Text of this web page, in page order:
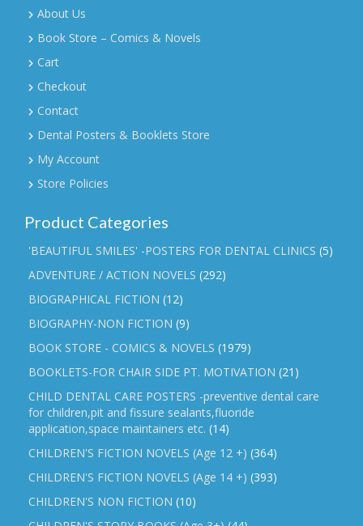
About Us
Book Store – Comics & Novels
Cart
Checkout
Contact
Dental Posters & Booklets Store
My Account
Store Policies
Product Categories
'BEAUTIFUL SMILES' -POSTERS FOR DENTAL CLINICS (5)
ADVENTURE / ACTION NOVELS (292)
BIOGRAPHICAL FICTION (12)
BIOGRAPHY-NON FICTION (9)
BOOK STORE - COMICS & NOVELS (1979)
BOOKLETS-FOR CHAIR SIDE PT. MOTIVATION (21)
CHILD DENTAL CARE POSTERS -preventive dental care
for children,pit and fissure sealants,fluoride
application,space maintainers etc. (14)
CHILDREN'S FICTION NOVELS (Age 12 +) (364)
CHILDREN'S FICTION NOVELS (Age 14 +) (393)
CHILDREN'S NON FICTION (10)